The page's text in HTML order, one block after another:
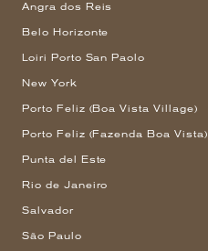
Angra dos Reis
Belo Horizonte
Loiri Porto San Paolo
New York
Porto Feliz (Boa Vista Village)
Porto Feliz (Fazenda Boa Vista)
Punta del Este
Rio de Janeiro
Salvador
São Paulo